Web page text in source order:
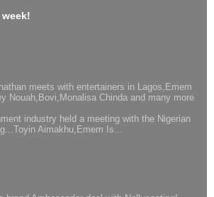
meets with entertainers in Lagos,Emem
Nouah,Bovi,Monalisa Chinda and many more
industry held a meeting with the Nigerian
Aimakhu,Emem Is...